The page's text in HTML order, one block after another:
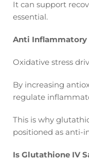
It can support
essential.
Anti Inflammatory
Oxidative stress
By increasing
regulate
This is why
positioned as anti-
Is Glutathione IV